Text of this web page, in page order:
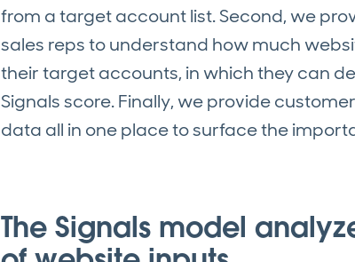
from a target account list. Second, we
sales reps to understand how much
their target accounts, in which they can
Signals score. Finally, we provide
data all in one place to surface the
The Signals model